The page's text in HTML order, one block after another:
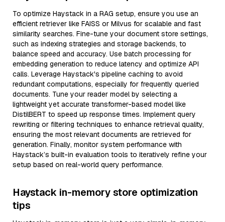
To optimize Haystack in a RAG setup, ensure you use an
efficient retriever like FAISS or Milvus for scalable and fast
similarity searches. Fine-tune your document store settings,
such as indexing strategies and storage backends, to
balance speed and accuracy. Use batch processing for
embedding generation to reduce latency and optimize API
calls. Leverage Haystack's pipeline caching to avoid
redundant computations, especially for frequently queried
documents. Tune your reader model by selecting a
lightweight yet accurate transformer-based model like
DistilBERT to speed up response times. Implement query
rewriting or filtering techniques to enhance retrieval quality,
ensuring the most relevant documents are retrieved for
generation. Finally, monitor system performance with
Haystack’s built-in evaluation tools to iteratively refine your
setup based on real-world query performance.
Haystack in-memory store optimization
tips